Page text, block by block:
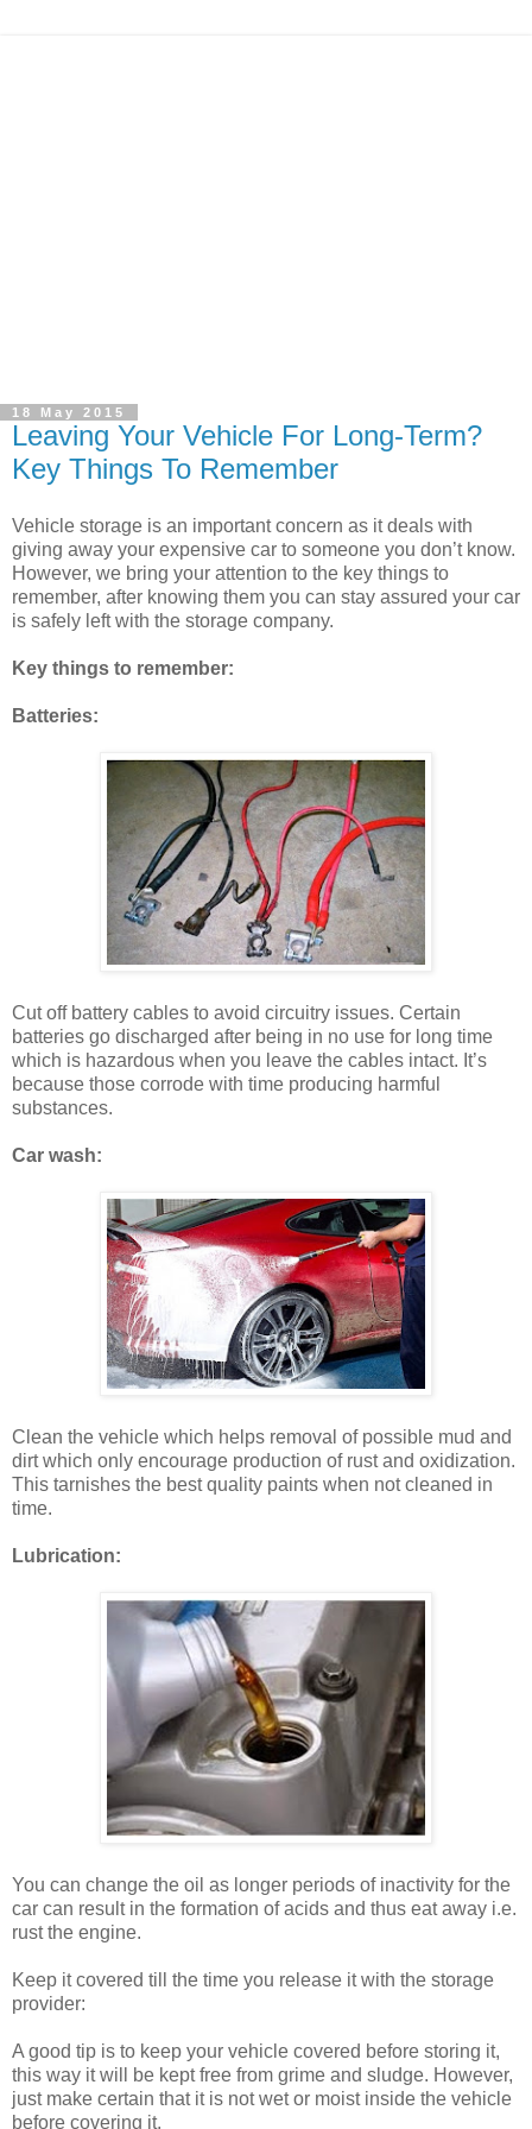
18 May 2015
Leaving Your Vehicle For Long-Term?
Key Things To Remember
Vehicle storage is an important concern as it deals with
giving away your expensive car to someone you don’t know.
However, we bring your attention to the key things to
remember, after knowing them you can stay assured your car
is safely left with the storage company.
Key things to remember:
Batteries:
Cut off battery cables to avoid circuitry issues. Certain
batteries go discharged after being in no use for long time
which is hazardous when you leave the cables intact. It’s
because those corrode with time producing harmful
substances.
Car wash:
Clean the vehicle which helps removal of possible mud and
dirt which only encourage production of rust and oxidization.
This tarnishes the best quality paints when not cleaned in
time.
Lubrication:
You can change the oil as longer periods of inactivity for the
car can result in the formation of acids and thus eat away i.e.
rust the engine.
Keep it covered till the time you release it with the storage
provider:
A good tip is to keep your vehicle covered before storing it,
this way it will be kept free from grime and sludge. However,
just make certain that it is not wet or moist inside the vehicle
before covering it.